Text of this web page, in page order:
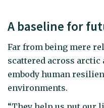
A baseline for
Far from being mere
scattered across arctic
embody human
environments.